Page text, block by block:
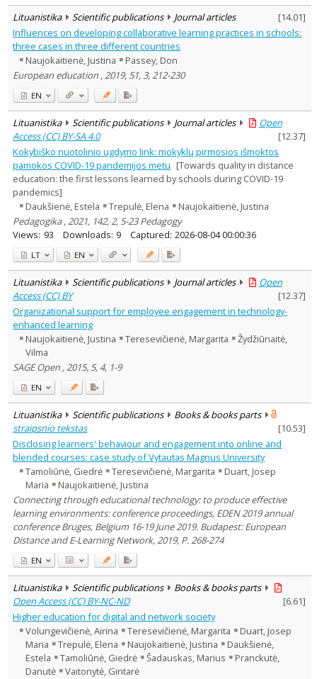
Lituanistika Scientific publications Journal articles [14.01]
Influences on developing collaborative learning practices in schools:
three cases in three different countries
Naujokaitienė, Justina
Passey, Don
European education , 2019, 51, 3, 212-230
EN
Lituanistika Scientific publications Journal articles
Open
Access (CC) BY-SA 4.0
[12.37]
Kokybiško nuotolinio ugdymo link: mokyklų pirmosios išmoktos
pamokos COVID-19 pandemijos metu [Towards quality in distance
education: the first lessons learned by schools during COVID-19
pandemics]
Daukšienė, Estela
Trepulė, Elena
Naujokaitienė, Justina
Pedagogika , 2021, 142, 2, 5-23 Pedagogy
Views: 93 Downloads: 9 Captured: 2026-08-04 00:00:36
LT EN
Lituanistika Scientific publications Journal articles
Open
Access (CC) BY
[12.37]
Organizational support for employee engagement in technology-
enhanced learning
Naujokaitienė, Justina
Teresevičienė, Margarita
Žydžiūnaitė,
Vilma
SAGE Open , 2015, 5, 4, 1-9
EN
Lituanistika Scientific publications
Books & books parts
straipsnio tekstas
[10.53]
Disclosing learners' behaviour and engagement into online and
blended courses: case study of Vytautas Magnus University
Tamoliūnė, Giedrė
Teresevičienė, Margarita
Duart, Josep
Maria
Naujokaitienė, Justina
Connecting through educational technology: to produce effective
learning environments: conference proceedings, EDEN 2019 annual
conference Bruges, Belgium 16-19 June 2019. Budapest: European
Distance and E-Learning Network, 2019, P. 268-274
EN
Lituanistika Scientific publications
Books & books parts
Open Access (CC) BY-NC-ND
[6.61]
Higher education for digital and network society
Volungevičienė, Airina
Teresevičienė, Margarita
Duart, Josep
Maria
Trepulė, Elena Naujokaitienė, Justina
Daukšienė,
Estela
Tamoliūnė, Giedrė Šadauskas, Marius
Pranckutė,
Danutė
Vaitonytė, Gintarė